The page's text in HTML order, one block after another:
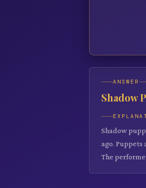
ANSWER
Shadow
Shadow
ago. Puppets
The